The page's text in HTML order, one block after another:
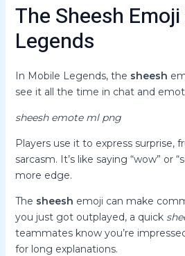
The Sheesh
Legends
In Mobile Legends, the sheesh
see it all the time in chat and
sheesh emote ml png
Players use it to express surprise,
sarcasm. It’s like saying “wow” or
more edge.
The sheesh emoji can make
you just got outplayed, a quick
teammates know you’re
for long explanations.